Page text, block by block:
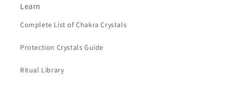
Learn
Complete List of Chakra Crystals
Protection Crystals Guide
Ritual Library